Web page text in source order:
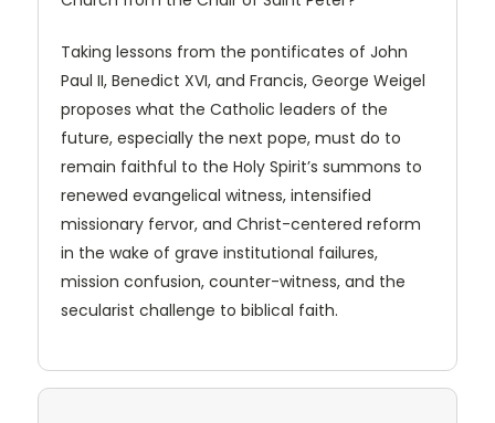
Taking lessons from the pontificates of John
Paul II, Benedict XVI, and Francis, George Weigel
proposes what the Catholic leaders of the
future, especially the next pope, must do to
remain faithful to the Holy Spirit’s summons to
renewed evangelical witness, intensified
missionary fervor, and Christ-centered reform
in the wake of grave institutional failures,
mission confusion, counter-witness, and the
secularist challenge to biblical faith.